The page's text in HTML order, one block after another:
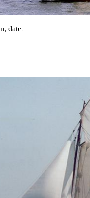
date: